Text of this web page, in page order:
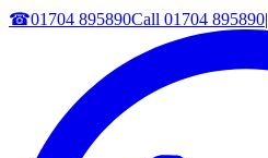
☎01704 895890Call 01704 895890|